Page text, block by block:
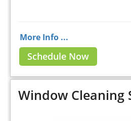
More Info ...
Schedule Now
Window Cleaning